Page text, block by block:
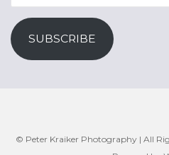
Address
SUBSCRIBE
© Peter Kraiker Photography | All